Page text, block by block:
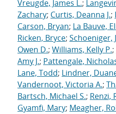
Vreugde, James L.;
Zachary; Curtis, Deanna J.;
Carson, Bryan; La Bauve,
Ricken, Bryce; Schoeniger,
Owen D.; Williams, Kelly P.;
Amy J.; Pattengale,
Lane, Todd; Lindner,
Vandernoot, Victoria A.;
Bartsch, Michael S.; Renzi,
Gyamfi, Mary; Meagher,